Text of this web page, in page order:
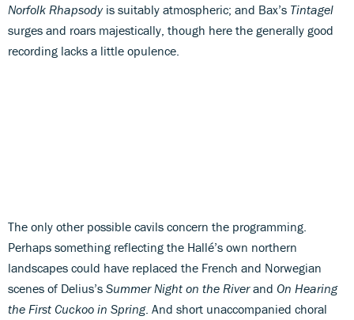
Norfolk Rhapsodyis suitably atmospheric; and Bax’s Tintagel
surges and roars majestically, though here the generally good
recording lacks a little opulence.
The only other possible cavils concern the programming.
Perhaps something reflecting the Hallé’s own northern
landscapes could have replaced the French and Norwegian
scenes of Delius’s Summer Night on the Riverand On Hearing
the First Cuckoo in Spring. And short unaccompanied choral